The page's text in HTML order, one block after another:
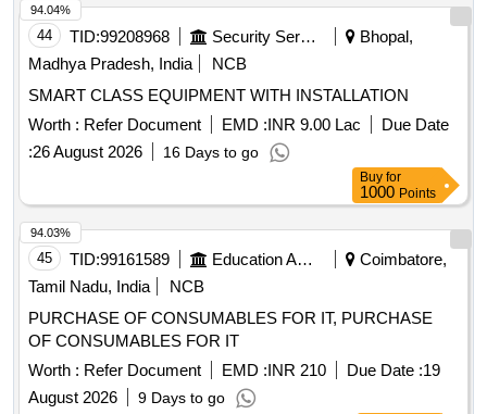
44 TID:99208968 Security Services
Bhopal,
Madhya Pradesh, India
NCB
SMART CLASS EQUIPMENT WITH INSTALLATION
Worth : Refer Document EMD :INR 9.00 Lac
Due Date
:26 August 2026 16 Days to go
94.04%
Buy for
1000 Points
45 TID:99161589 Education And Research Institute
Coimbatore,
Tamil Nadu, India
NCB
PURCHASE OF CONSUMABLES FOR IT, PURCHASE
OF CONSUMABLES FOR IT
Worth : Refer Document EMD :INR 210 Due Date :19
August 2026
9 Days to go
94.03%